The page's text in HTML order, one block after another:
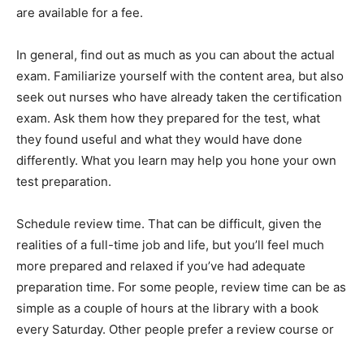
are available for a fee.
In general, find out as much as you can about the actual
exam. Familiarize yourself with the content area, but also
seek out nurses who have already taken the certification
exam. Ask them how they prepared for the test, what
they found useful and what they would have done
differently. What you learn may help you hone your own
test preparation.
Schedule review time. That can be difficult, given the
realities of a full-time job and life, but you’ll feel much
more prepared and relaxed if you’ve had adequate
preparation time. For some people, review time can be as
simple as a couple of hours at the library with a book
every Saturday. Other people prefer a review course or